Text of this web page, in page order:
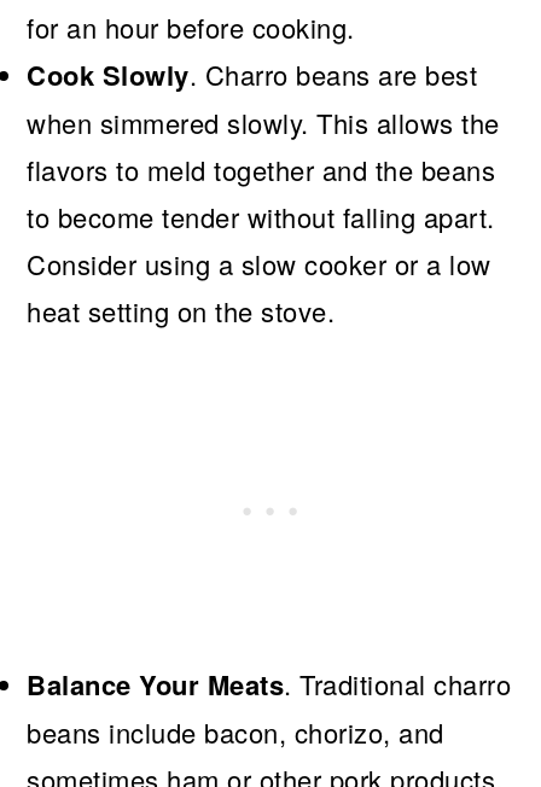
for an hour before cooking.
Cook Slowly. Charro beans are best
when simmered slowly. This allows the
flavors to meld together and the beans
to become tender without falling apart.
Consider using a slow cooker or a low
heat setting on the stove.
Balance Your Meats. Traditional charro
beans include bacon, chorizo, and
sometimes ham or other pork products.